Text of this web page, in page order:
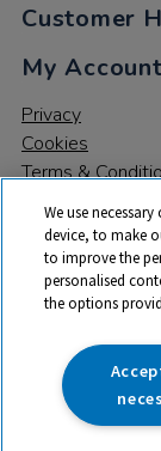
Customer
My Account
Privacy
Cookies
Terms &
© 2026 All rights
trade mark of
142B Park Drive,
We use
device, to make
to improve the
personalised
the options